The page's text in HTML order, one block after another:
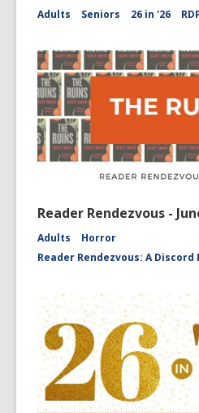
Adults Seniors 26 in '26
Reader Rendezvous -
Adults
Horror
Reader Rendezvous: A Discord